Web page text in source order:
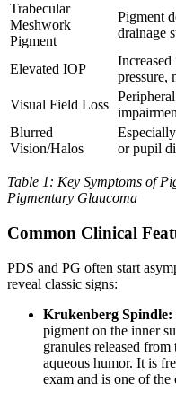
Trabecular
Meshwork
Pigment
Pigment
drainage
Elevated IOP
pressure,
Visual Field Loss
Blurred
Vision/Halos
or pupil
Table 1: Key Symptoms of
Pigmentary Glaucoma
Common Clinical
PDS and PG often start
reveal classic signs:
Krukenberg Spindle:
pigment on the inner
granules released
aqueous humor. It is
exam and is one of the